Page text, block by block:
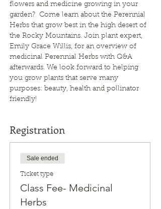
flowers and medicine growing in your
garden?  Come learn about the Perennial
Herbs that grow best in the high desert of
the Rocky Mountains. Join plant expert,
Emily Grace Willis, for an overview of
medicinal Perennial Herbs with Q&A
afterwards. We look forward to helping
you grow plants that serve many
purposes: beauty, health and pollinator
friendly!
Registration
Sale ended
Ticket type
Class Fee- Medicinal
Herbs